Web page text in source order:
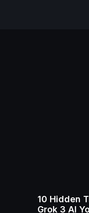
10 Hidden
Grok 3 AI